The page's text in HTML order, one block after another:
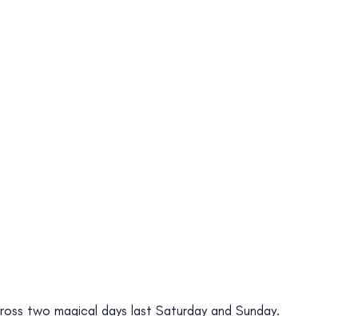
two magical days last Saturday and Sunday.